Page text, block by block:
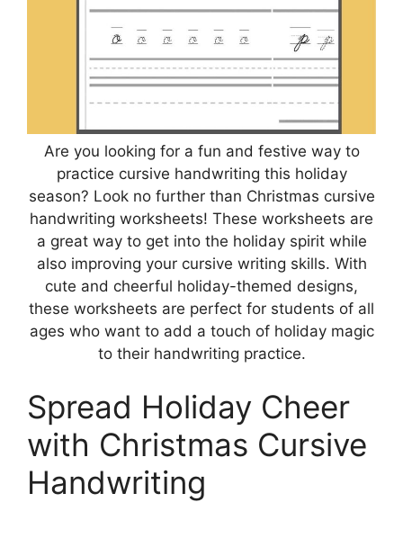
Are you looking for a fun and festive way to
practice cursive handwriting this holiday
season? Look no further than Christmas cursive
handwriting worksheets! These worksheets are
a great way to get into the holiday spirit while
also improving your cursive writing skills. With
cute and cheerful holiday-themed designs,
these worksheets are perfect for students of all
ages who want to add a touch of holiday magic
to their handwriting practice.
Spread Holiday Cheer
with Christmas Cursive
Handwriting